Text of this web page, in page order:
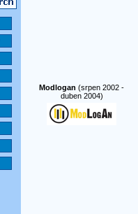
Modlogan (srpen 2002 -
duben 2004)